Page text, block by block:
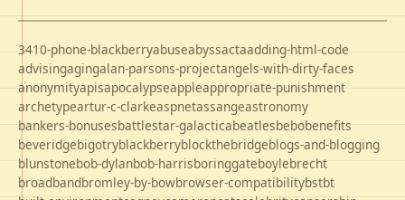
3410-phone-blackberryabuseabyssactaadding-html-code
advisingagingalan-parsons-projectangels-with-dirty-faces
anonymityapisapocalypseappleappropriate-punishment
archetypeartur-c-clarkeaspnetassangeastronomy
bankers-bonusesbattlestar-galacticabeatlesbebobenefits
beveridgebigotryblackberryblockthebridgeblogs-and-blogging
blunstonebob-dylanbob-harrisboringgateboylebrecht
broadbandbromley-by-bowbrowser-compatibilitybstbt